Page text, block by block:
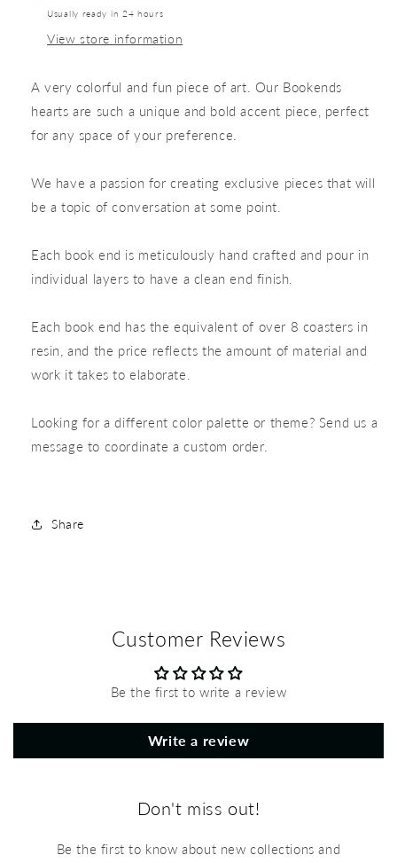
Usually ready in 24 hours
View store information
A very colorful and fun piece of art. Our Bookends
hearts are such a unique and bold accent piece, perfect
for any space of your preference.
We have a passion for creating exclusive pieces that will
be a topic of conversation at some point.
Each book end is meticulously hand crafted and pour in
individual layers to have a clean end finish.
Each book end has the equivalent of over 8 coasters in
resin, and the price reflects the amount of material and
work it takes to elaborate.
Looking for a different color palette or theme? Send us a
message to coordinate a custom order.
Share
Customer Reviews
Be the first to write a review
Write a review
Don't miss out!
Be the first to know about new collections and